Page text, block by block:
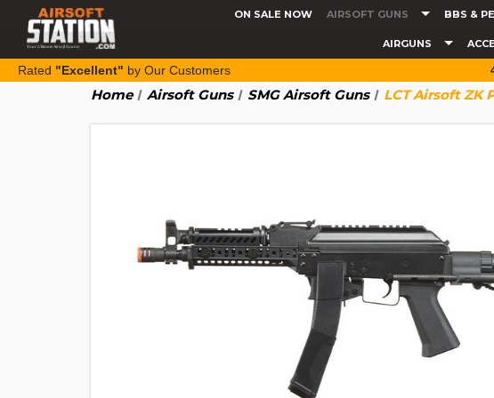
ON SALE NOW AIRSOFT GUNS BBS &
AIRGUNS
Rated "Excellent" by Our Customers
Home Airsoft Guns SMG Airsoft Guns LCT Airsoft ZK